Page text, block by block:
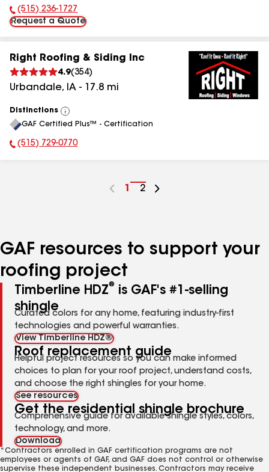
Phone Number:
(515) 236-1727
Request a Quote
Right Roofing & Siding Inc
4.9(354)
Urbandale, IA - 17.8 mi
Distinctions
View
All
GAF Certified Plus™ - Certification
Phone Number:
(515) 729-0770
Go
1
Go
2
GAF resources to support your
roofing project
Timberline HDZ®
is GAF's #1-selling
shingle
Curated colors for any home, featuring industry-first
technologies and powerful warranties.
View Timberline HDZ®
Roof replacement guide
Helpful project resources so you can make informed
choices to plan for your roof project, understand costs,
and choose the right shingles for your home.
See resources
Get the residential shingle brochure
Comprehensive guide for available shingle styles, colors,
technology, and more.
Download
*Contractors enrolled in GAF certification programs are not
employees or agents of GAF, and GAF does not control or otherwise
supervise these independent businesses. Contractors may receive